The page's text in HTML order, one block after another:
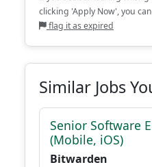
clicking 'Apply Now', you
flag it as expired
Similar Jobs
Senior Software
(Mobile, iOS)
Bitwarden